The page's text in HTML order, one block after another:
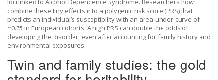
loci linked to Alcohol Dependence Syndrome. Researchers now
combine these tiny effects into a polygenic risk score (PRS) that
predicts an individual’s susceptibility with an area‑under‑curve of
~0.75 in European cohorts. A high PRS can double the odds of
developing the disorder, even after accounting for family history and
environmental exposures.
Twin and family studies: the gold